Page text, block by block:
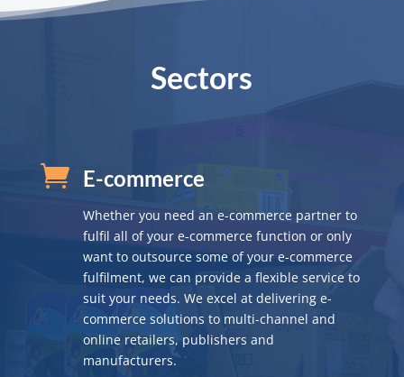
Sectors
 E-commerce
Whether you need an e-commerce partner to
fulfil all of your e-commerce function or only
want to outsource some of your e-commerce
fulfilment, we can provide a flexible service to
suit your needs. We excel at delivering e-
commerce solutions to multi-channel and
online retailers, publishers and
manufacturers.